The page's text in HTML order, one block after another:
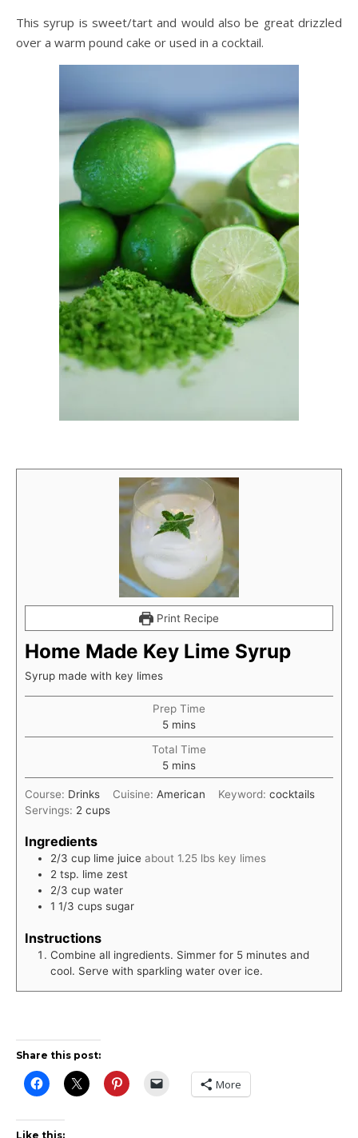
This syrup is sweet/tart and would also be great drizzled
over a warm pound cake or used in a cocktail.
Print Recipe
Home Made Key Lime Syrup
Syrup made with key limes
Prep Time
5minutes
mins
Total Time
5minutes
mins
Course: Drinks Cuisine:American Keyword:cocktails
Servings: 2 cups
Ingredients
2/3 cup lime juice about 1.25 lbs key limes
2 tsp. lime zest
2/3 cup water
1 1/3 cups sugar
Instructions
Combine all ingredients. Simmer for 5 minutes and
cool. Serve with sparkling water over ice.
Share this post:
More
Like this: